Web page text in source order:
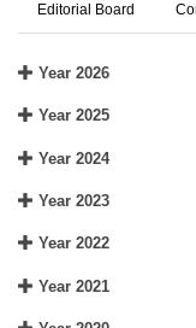
Editorial Board
Year 2026
Year 2025
Year 2024
Year 2023
Year 2022
Year 2021